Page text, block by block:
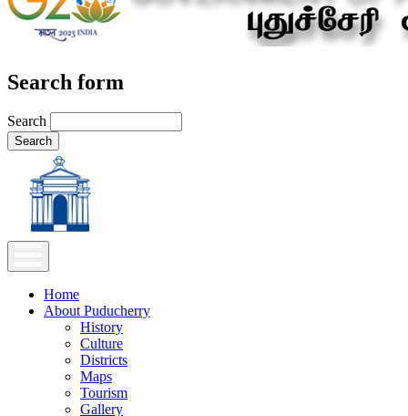
Search form
Search
Home
About Puducherry
History
Culture
Districts
Maps
Tourism
Gallery